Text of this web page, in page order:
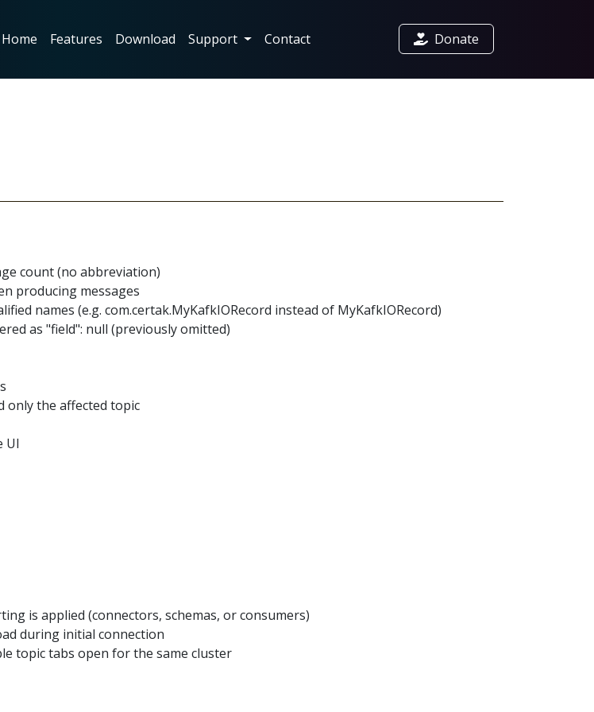
Home
Features Download Support Contact Donate
count (no abbreviation)
producing messages
names (e.g. com.certak.MyKafkIORecord instead of MyKafkIORecord)
as "field": null (previously omitted)
only the affected topic
UI
is applied (connectors, schemas, or consumers)
during initial connection
topic tabs open for the same cluster